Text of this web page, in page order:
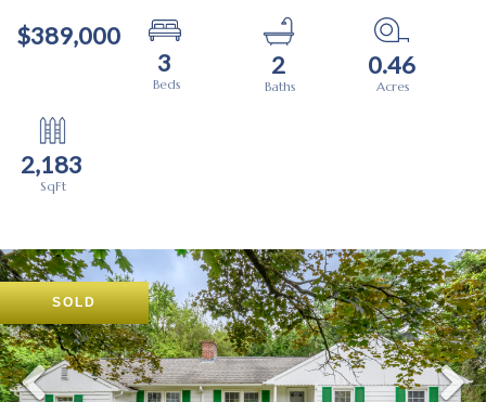
$389,000
3
2 0.46
2,183
SOLD